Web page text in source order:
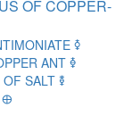
OF COPPER-
🜥
ANT 🜦
SALT 🜧
🜨